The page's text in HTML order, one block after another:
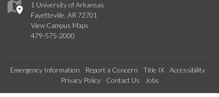
1 University of Arkansas
Fayetteville, AR 72701
View Campus Maps
479-575-2000
Emergency Information Report a Concern Title IX
Accessibility
Privacy Policy
Contact Us Jobs